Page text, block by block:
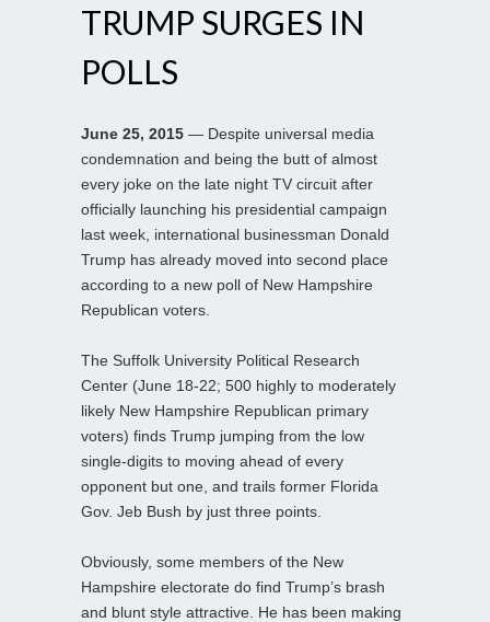
TRUMP SURGES IN
POLLS
June 25, 2015 — Despite universal media
condemnation and being the butt of almost
every joke on the late night TV circuit after
officially launching his presidential campaign
last week, international businessman Donald
Trump has already moved into second place
according to a new poll of New Hampshire
Republican voters.
The Suffolk University Political Research
Center (June 18-22; 500 highly to moderately
likely New Hampshire Republican primary
voters) finds Trump jumping from the low
single-digits to moving ahead of every
opponent but one, and trails former Florida
Gov. Jeb Bush by just three points.
Obviously, some members of the New
Hampshire electorate do find Trump’s brash
and blunt style attractive. He has been making